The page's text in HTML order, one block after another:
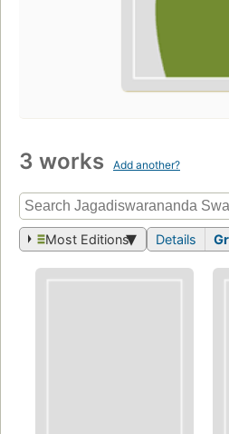
3 works Add another?
Most Editions Details